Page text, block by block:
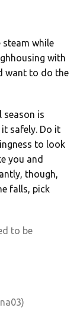
while
with
want to do the
season is
safely. Do it
to look
you and
though,
falls, pick
to be